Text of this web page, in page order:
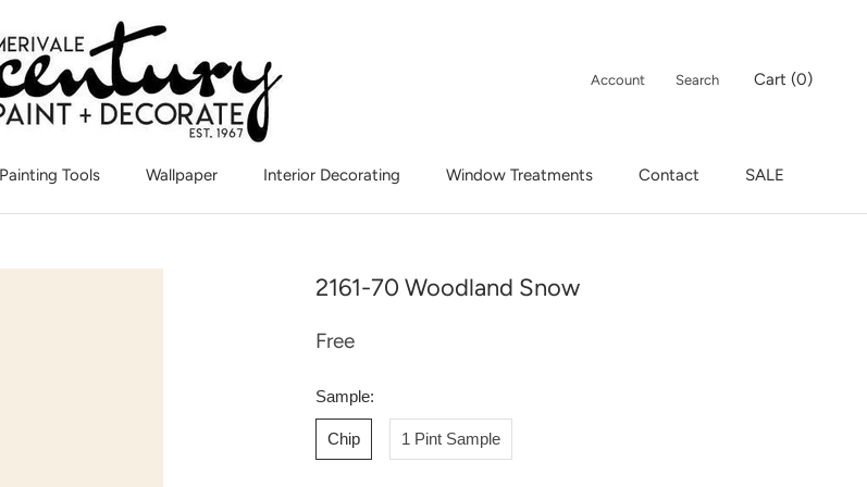
Painting Tools Wallpaper
Interior Decorating
Window Treatments
Contact
SALE
Account Search Cart (0)
2161-70 Woodland Snow
Free
Sample:
Chip 1 Pint Sample